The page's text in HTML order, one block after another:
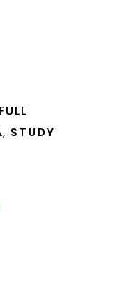
STUDY